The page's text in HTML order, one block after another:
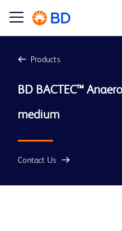
Products
BD BACTEC™
medium
Contact Us